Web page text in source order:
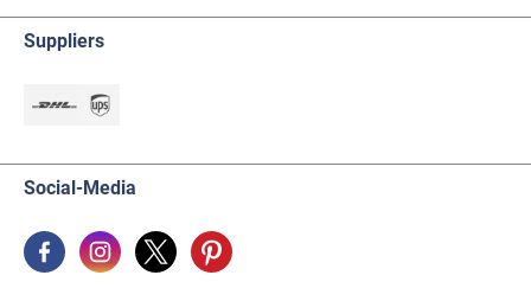
Suppliers
Social-Media